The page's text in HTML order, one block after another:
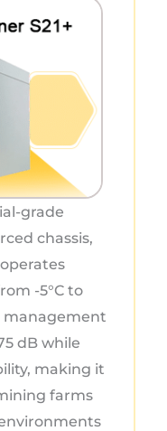
grade
chassis,
-5°C to
management
dB while
making it
farms